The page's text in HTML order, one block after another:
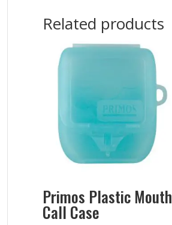
Related products
Primos Plastic Mouth
Call Case